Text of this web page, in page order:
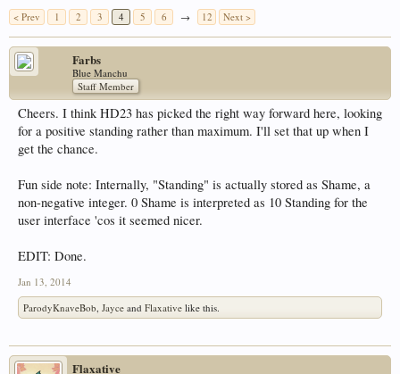
< Prev 1 2 3 4 5 6 → 12 Next >
Farbs
Blue Manchu
Staff Member
Cheers. I think HD23 has picked the right way forward here, looking
for a positive standing rather than maximum. I'll set that up when I
get the chance.
Fun side note: Internally, "Standing" is actually stored as Shame, a
non-negative integer. 0 Shame is interpreted as 10 Standing for the
user interface 'cos it seemed nicer.
EDIT: Done.
Jan 13, 2014
ParodyKnaveBob, Jayce and Flaxative like this.
Flaxative